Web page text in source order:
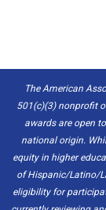
The American
501(c)(3) nonprofit
awards are open
national origin.
equity in higher
of Hispanic/Latino/
eligibility for